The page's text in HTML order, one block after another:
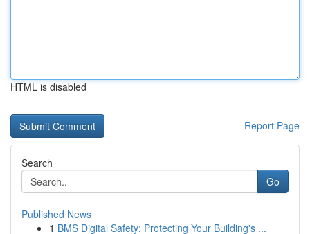
HTML is disabled
Report Page
Search
Go
Published News
1 BMS Digital Safety: Protecting Your Building's ...